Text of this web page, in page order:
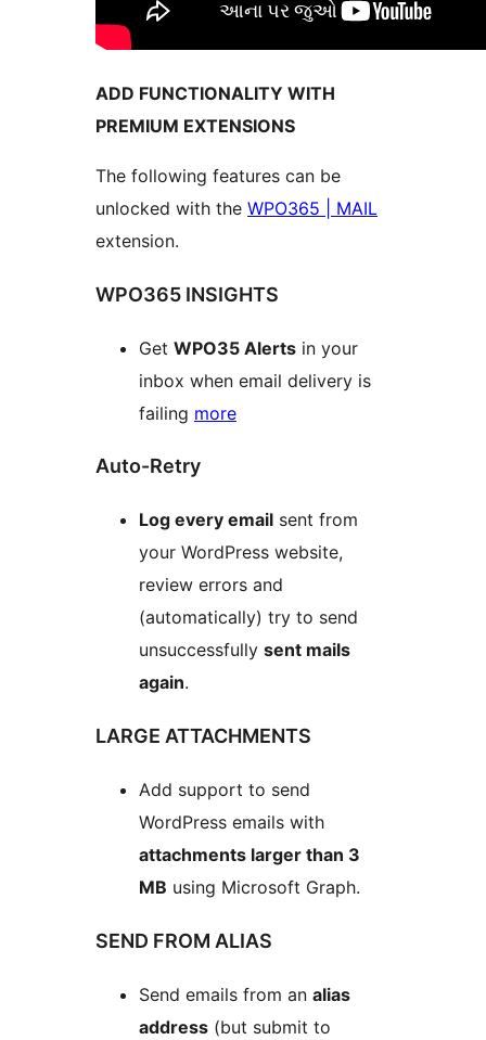
ADD FUNCTIONALITY WITH
PREMIUM EXTENSIONS
The following features can be
unlocked with the WPO365 | MAIL
extension.
WPO365 INSIGHTS
Get WPO35 Alerts in your
inbox when email delivery is
failing more
Auto-Retry
Log every email sent from
your WordPress website,
review errors and
(automatically) try to send
unsuccessfully sent mails
again.
LARGE ATTACHMENTS
Add support to send
WordPress emails with
attachments larger than 3
MB using Microsoft Graph.
SEND FROM ALIAS
Send emails from an alias
address (but submit to